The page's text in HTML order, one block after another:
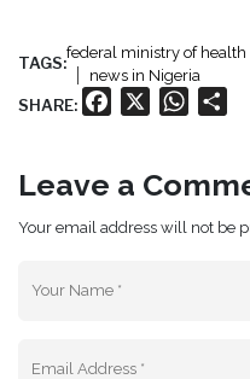
TAGS:
federal ministry of health
news in Nigeria
SHARE: Facebook
Leave a
Your email address will not be